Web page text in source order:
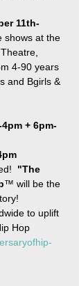
11th-
shows at the
4-90 years
and Bgirls &
+ 6pm-
"The
™ will be the
to uplift
Hop